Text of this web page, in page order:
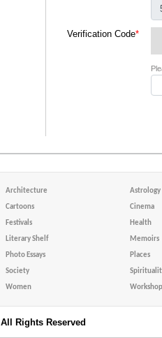
Verification Code*
Architecture Astrology
Cartoons Cinema
Festivals Health
Literary Shelf Memoirs
Photo Essays Places
Society
Women Workshop
All Rights Reserved